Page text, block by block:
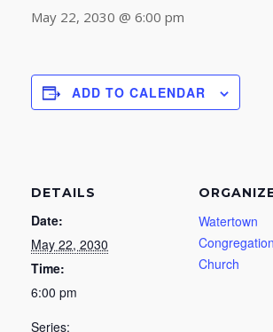
May 22, 2030 @ 6:00 pm
ADD TO CALENDAR
DETAILS
Date:
May 22, 2030
Time:
6:00 pm
Series:
Watertown
Church